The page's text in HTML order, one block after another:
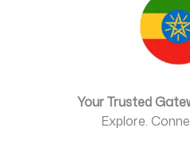
Your Trusted
Explore.